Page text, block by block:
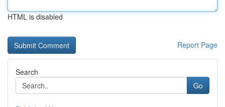
HTML is disabled
Report Page
Search
Go